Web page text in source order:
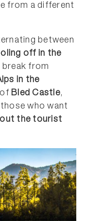
from a different
between
off in the
from
in the
ofBled Castle,
who want
the tourist